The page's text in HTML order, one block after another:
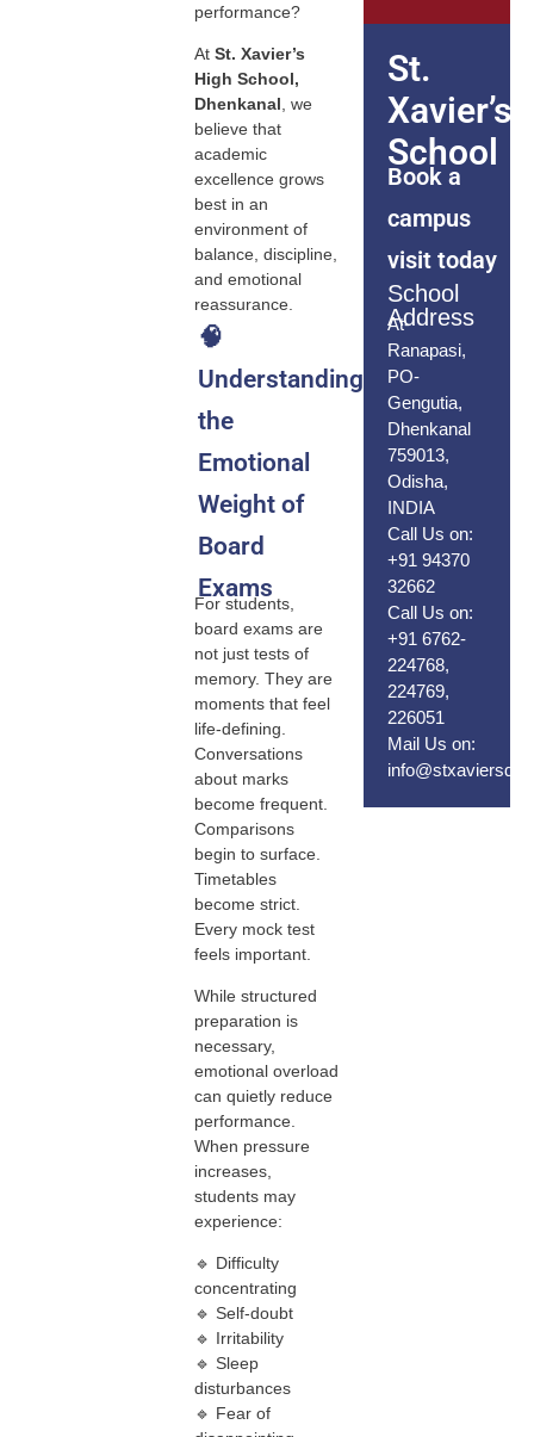
performance?
At St. Xavier’s
High School,
Dhenkanal, we
believe that
academic
excellence grows
best in an
environment of
balance, discipline,
and emotional
reassurance.
🧠
Understanding
the
Emotional
Weight of
Board
Exams
For students,
board exams are
not just tests of
memory. They are
moments that feel
life-defining.
Conversations
about marks
become frequent.
Comparisons
begin to surface.
Timetables
become strict.
Every mock test
feels important.
While structured
preparation is
necessary,
emotional overload
can quietly reduce
performance.
When pressure
increases,
students may
experience:
🔹 Difficulty
concentrating
🔹 Self-doubt
🔹 Irritability
🔹 Sleep
disturbances
🔹 Fear of
St.
Xavier’s
School
Book a
campus
visit today
School
Address
At-
Ranapasi,
PO-
Gengutia,
Dhenkanal
759013,
Odisha,
INDIA
Call Us on:
+91 94370
32662
Call Us on:
+91 6762-
224768,
224769,
226051
Mail Us on: